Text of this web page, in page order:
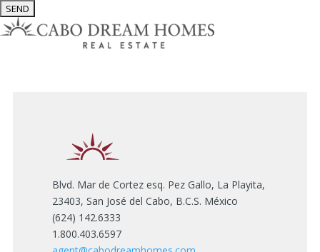
Blvd. Mar de Cortez esq. Pez Gallo, La Playita,
23403, San José del Cabo, B.C.S. México
(624) 142.6333
1.800.403.6597